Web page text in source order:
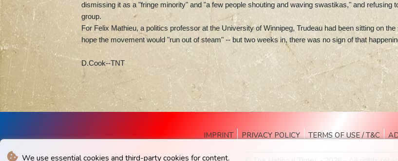
We use essential cookies and third-party cookies for content.
dismissing it as a "fringe minority" and "a few people shouting and waving swastikas," and refusing
group.
For Felix Mathieu, a politics professor at the University of Winnipeg, Trudeau had been sitting on the
hope the movement would "run out of steam" -- but two weeks in, there was no sign of that
D.Cook--TNT
IMPRINT PRIVACY POLICY TERMS OF USE / T&C